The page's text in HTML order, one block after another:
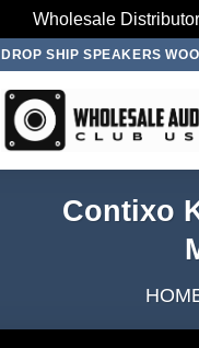
Wholesale
DROP SHIP SPEAKERS
Contixo